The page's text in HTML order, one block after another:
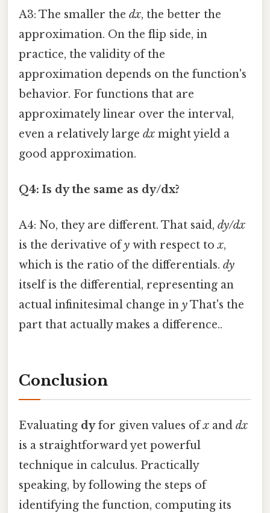
A3: The smaller the dx, the better the
approximation. On the flip side, in
practice, the validity of the
approximation depends on the function's
behavior. For functions that are
approximately linear over the interval,
even a relatively large dx might yield a
good approximation.
Q4: Is dy the same as dy/dx?
A4: No, they are different. That said, dy/dx
is the derivative ofy with respect tox,
which is the ratio of the differentials. dy
itself is the differential, representing an
actual infinitesimal change in yThat's the
part that actually makes a difference..
Conclusion
Evaluating dyfor given values ofx and dx
is a straightforward yet powerful
technique in calculus. Practically
speaking, by following the steps of
identifying the function, computing its